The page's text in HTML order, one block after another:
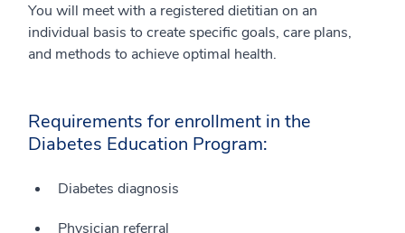
You will meet with a registered dietitian on an
individual basis to create specific goals, care plans,
and methods to achieve optimal health.
Requirements for enrollment in the
Diabetes Education Program:
Diabetes diagnosis
Physician referral